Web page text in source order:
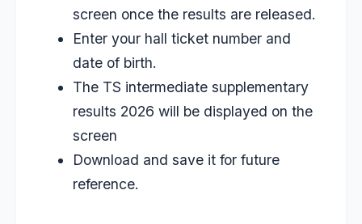
screen once the results are released.
Enter your hall ticket number and
date of birth.
The TS intermediate supplementary
results 2026 will be displayed on the
screen
Download and save it for future
reference.